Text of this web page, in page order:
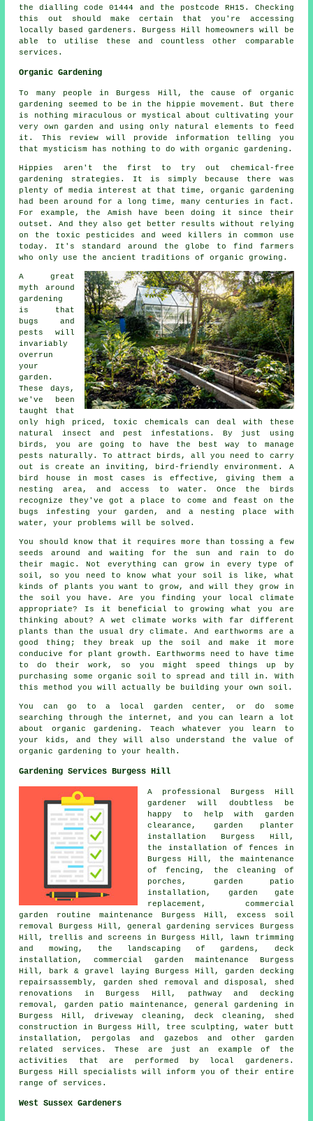
the dialling code 01444 and the postcode RH15. Checking
this out should make certain that you're accessing
locally based gardeners. Burgess Hill homeowners will be
able to utilise these and countless other comparable
services.
Organic Gardening
To many people in Burgess Hill, the cause of organic
gardening seemed to be in the hippie movement. But there
is nothing miraculous or mystical about cultivating your
very own garden and using only natural elements to feed
it. This review will provide information telling you
that mysticism has nothing to do with organic gardening.
Hippies aren't the first to try out chemical-free
gardening strategies. It is simply because there was
plenty of media interest at that time, organic gardening
had been around for a long time, many centuries in fact.
For example, the Amish have been doing it since their
outset. And they also get better results without relying
on the toxic pesticides and weed killers in common use
today. It's standard around the globe to find farmers
who only use the ancient traditions of organic growing.
A great
myth around
gardening
is that
bugs and
pests will
invariably
overrun
your
garden.
These days,
we've been
taught that
only high priced, toxic chemicals can deal with these
natural insect and pest infestations. By just using
birds, you are going to have the best way to manage
pests naturally. To attract birds, all you need to carry
out is create an inviting, bird-friendly environment. A
bird house in most cases is effective, giving them a
nesting area, and access to water. Once the birds
recognize they've got a place to come and feast on the
bugs infesting your garden, and a nesting place with
water, your problems will be solved.
You should know that it requires more than tossing a few
seeds around and waiting for the sun and rain to do
their magic. Not everything can grow in every type of
soil, so you need to know what your soil is like, what
kinds of plants you want to grow, and will they grow in
the soil you have. Are you finding your local climate
appropriate? Is it beneficial to growing what you are
thinking about? A wet climate works with far different
plants than the usual dry climate. And earthworms are a
good thing; they break up the soil and make it more
conducive for plant growth. Earthworms need to have time
to do their work, so you might speed things up by
purchasing some organic soil to spread and till in. With
this method you will actually be building your own soil.
You can go to a local garden center, or do some
searching through the internet, and you can learn a lot
about organic gardening. Teach whatever you learn to
your kids, and they will also understand the value of
organic gardening to your health.
Gardening Services Burgess Hill
A professional Burgess Hill
gardener
will doubtless be
happy to help with garden
clearance, garden planter
installation Burgess Hill,
the installation of fences in
Burgess Hill, the maintenance
of fencing, the cleaning of
porches, garden patio
installation, garden gate
replacement, commercial
garden routine maintenance Burgess Hill, excess soil
removal Burgess Hill, general gardening services
Burgess
Hill, trellis and screens in Burgess Hill, lawn trimming
and mowing, the landscaping of gardens, deck
installation, commercial garden maintenance Burgess
Hill, bark & gravel laying Burgess Hill, garden decking
repairsassembly, garden shed removal and disposal, shed
renovations in Burgess Hill, pathway and decking
removal, garden patio maintenance, general gardening in
Burgess Hill, driveway cleaning, deck cleaning, shed
construction in Burgess Hill, tree sculpting, water butt
installation, pergolas and gazebos and other garden
related services. These are just an example of the
activities that are performed by local gardeners.
Burgess Hill specialists will inform you of their entire
range of services.
West Sussex Gardeners